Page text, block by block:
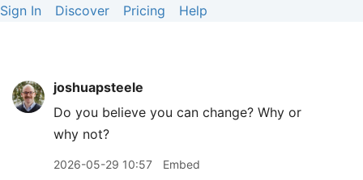
Sign In Discover Pricing Help
joshuapsteele
Do you believe you can change? Why or
why not?
2026-05-29 10:57 Embed